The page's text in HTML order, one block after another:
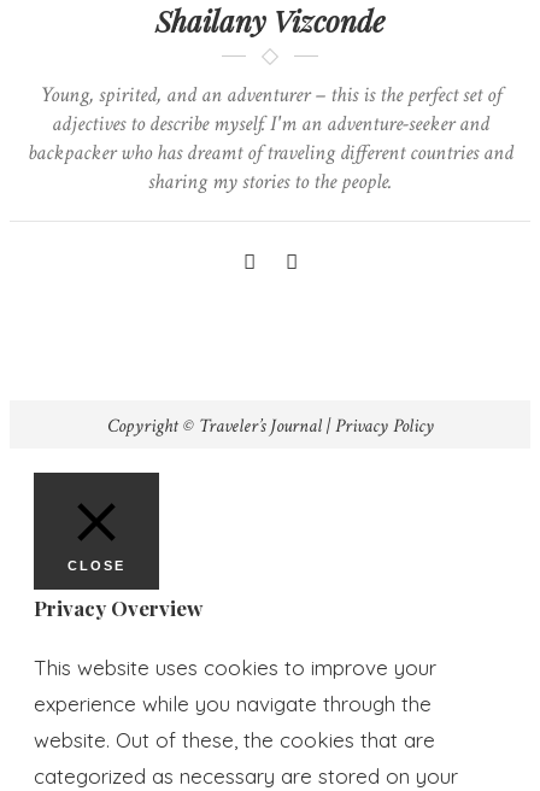
Shailany Vizconde
Young, spirited, and an adventurer – this is the perfect set of
adjectives to describe myself. I'm an adventure-seeker and
backpacker who has dreamt of traveling different countries and
sharing my stories to the people.
Copyright © Traveler’s Journal |Privacy Policy
CLOSE
Privacy Overview
This website uses cookies to improve your
experience while you navigate through the
website. Out of these, the cookies that are
categorized as necessary are stored on your